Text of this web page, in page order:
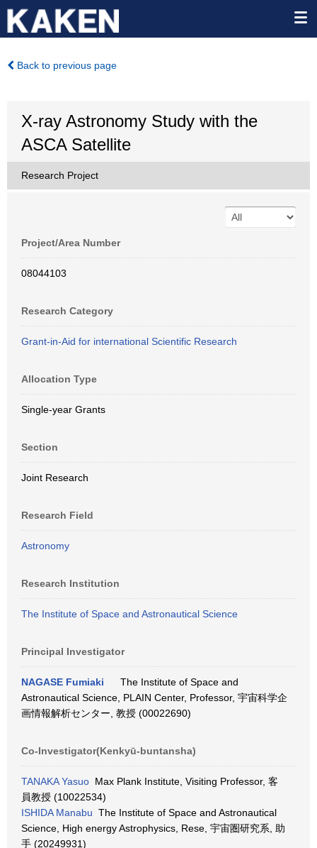
Back to previous page
X-ray Astronomy Study with the
ASCA Satellite
Research Project
Project/Area Number
08044103
Research Category
Grant-in-Aid for international Scientific Research
Allocation Type
Single-year Grants
Section
Joint Research
Research Field
Astronomy
Research Institution
The Institute of Space and Astronautical Science
Principal Investigator
NAGASE Fumiaki
The Institute of Space and
Astronautical Science, PLAIN Center, Professor, 宇宙科学企
画情報解析センター, 教授 (00022690)
Co-Investigator(Kenkyū-buntansha)
TANAKA Yasuo Max Plank Institute, Visiting Professor, 客
員教授 (10022534)
ISHIDA Manabu The Institute of Space and Astronautical
Science, High energy Astrophysics, Rese, 宇宙圏研究系, 助
手 (20249931)